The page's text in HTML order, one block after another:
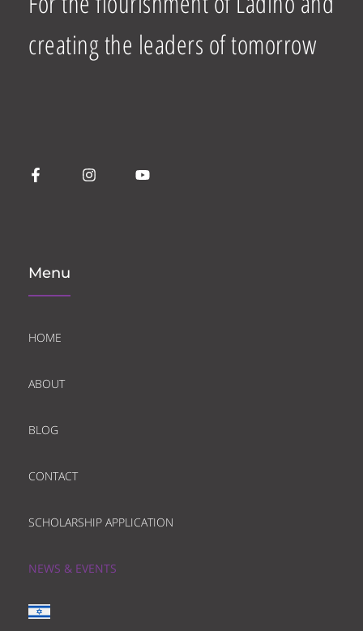
creating the leaders of tomorrow
Menu
HOME
ABOUT
BLOG
CONTACT
SCHOLARSHIP APPLICATION
NEWS & EVENTS